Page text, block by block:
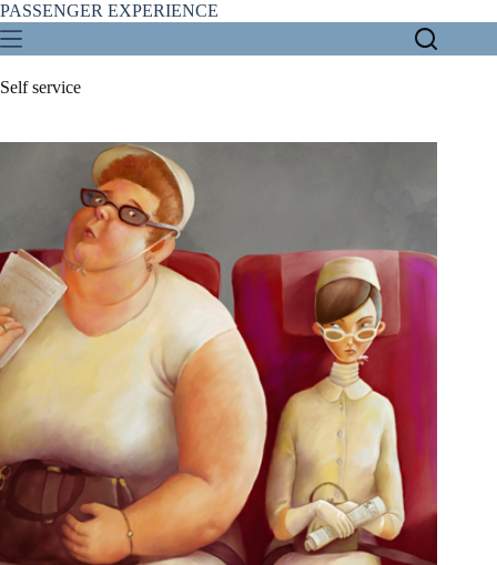
Skip
to
content
PASSENGER EXPERIENCE
Self service